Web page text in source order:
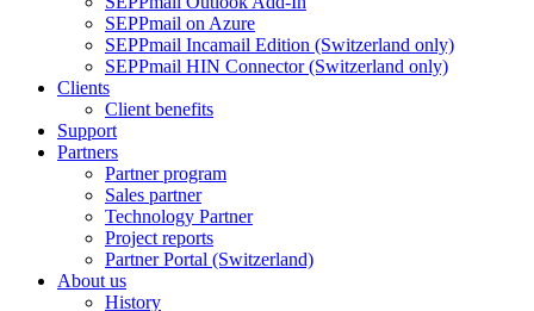
SEPPmail on Azure
SEPPmail Incamail Edition (Switzerland only)
SEPPmail HIN Connector (Switzerland only)
Clients
Client benefits
Support
Partners
Partner program
Sales partner
Technology Partner
Project reports
Partner Portal (Switzerland)
About us
History